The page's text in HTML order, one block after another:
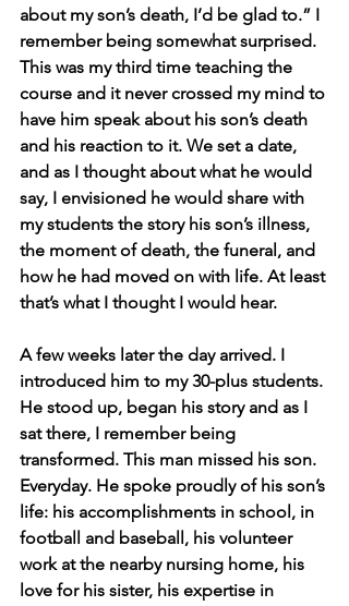
about my son’s death, I’d be glad to.” I
remember being somewhat surprised.
This was my third time teaching the
course and it never crossed my mind to
have him speak about his son’s death
and his reaction to it. We set a date,
and as I thought about what he would
say, I envisioned he would share with
my students the story his son’s illness,
the moment of death, the funeral, and
how he had moved on with life. At least
that’s what I thought I would hear.
A few weeks later the day arrived. I
introduced him to my 30-plus students.
He stood up, began his story and as I
sat there, I remember being
transformed. This man missed his son.
Everyday. He spoke proudly of his son’s
life: his accomplishments in school, in
football and baseball, his volunteer
work at the nearby nursing home, his
love for his sister, his expertise in